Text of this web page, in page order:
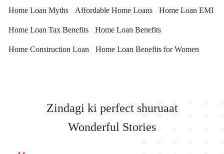
Home Loan Myths Affordable Home Loans Home Loan EMI
Home Loan Tax Benefits Home Loan Benefits
Home Construction Loan Home Loan Benefits for Women
Zindagi ki perfect shuruaat
Wonderful Stories